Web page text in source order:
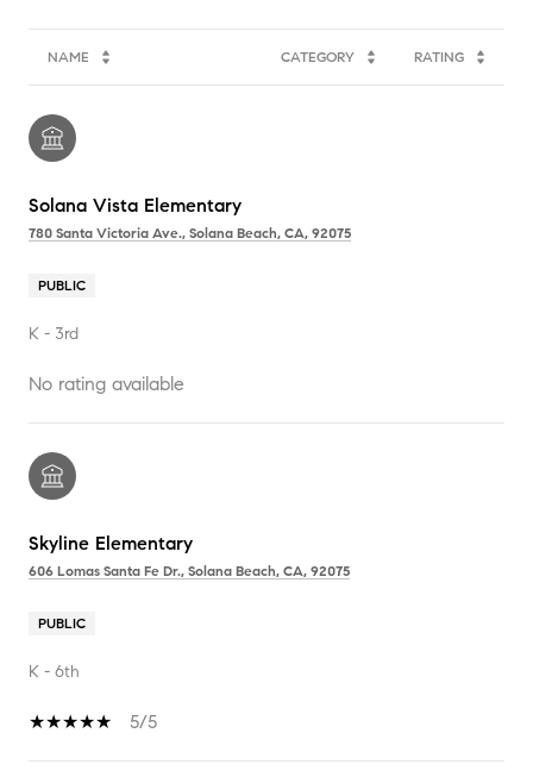
NAME CATEGORY RATING
Solana Vista Elementary
780 Santa Victoria Ave., Solana Beach, CA, 92075
PUBLIC
K - 3rd
No rating available
Skyline Elementary
606 Lomas Santa Fe Dr., Solana Beach, CA, 92075
PUBLIC
K - 6th
5/5